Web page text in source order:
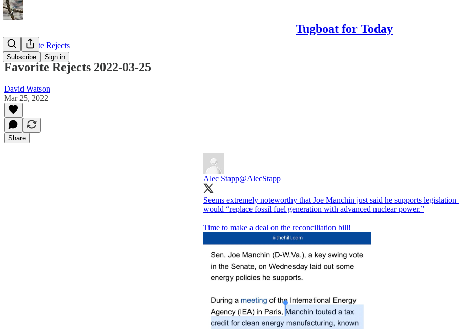
Tugboat for Today
Subscribe Sign in
My Favorite Rejects
Favorite Rejects 2022-03-25
David Watson
Mar 25, 2022
Share
Alec Stapp@AlecStapp
Seems extremely noteworthy that Joe Manchin just said he supports legislation
would “replace fossil fuel generation with advanced nuclear power.”
Time to make a deal on the reconciliation bill!